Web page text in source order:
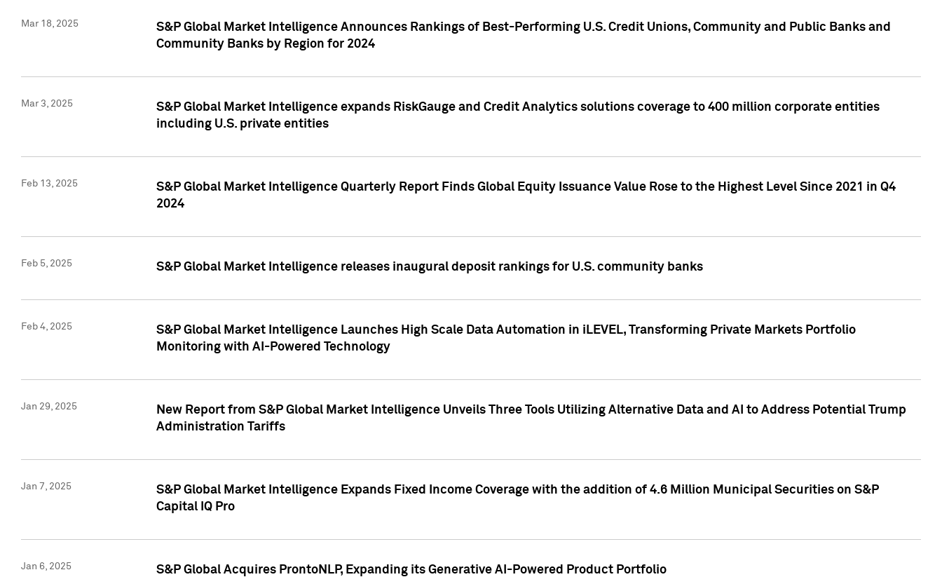
Mar 18, 2025
S&P Global Market Intelligence Announces Rankings of Best-Performing U.S. Credit Unions, Community and Public Banks and
Community Banks by Region for 2024
Mar 3, 2025
S&P Global Market Intelligence expands RiskGauge and Credit Analytics solutions coverage to 400 million corporate entities
including U.S. private entities
Feb 13, 2025
S&P Global Market Intelligence Quarterly Report Finds Global Equity Issuance Value Rose to the Highest Level Since 2021 in Q4
2024
Feb 5, 2025 S&P Global Market Intelligence releases inaugural deposit rankings for U.S. community banks
Feb 4, 2025
S&P Global Market Intelligence Launches High Scale Data Automation in iLEVEL, Transforming Private Markets Portfolio
Monitoring with AI-Powered Technology
Jan 29, 2025
New Report from S&P Global Market Intelligence Unveils Three Tools Utilizing Alternative Data and AI to Address Potential Trump
Administration Tariffs
Jan 7, 2025
S&P Global Market Intelligence Expands Fixed Income Coverage with the addition of 4.6 Million Municipal Securities on S&P
Capital IQ Pro
Jan 6, 2025 S&P Global Acquires ProntoNLP, Expanding its Generative AI-Powered Product Portfolio